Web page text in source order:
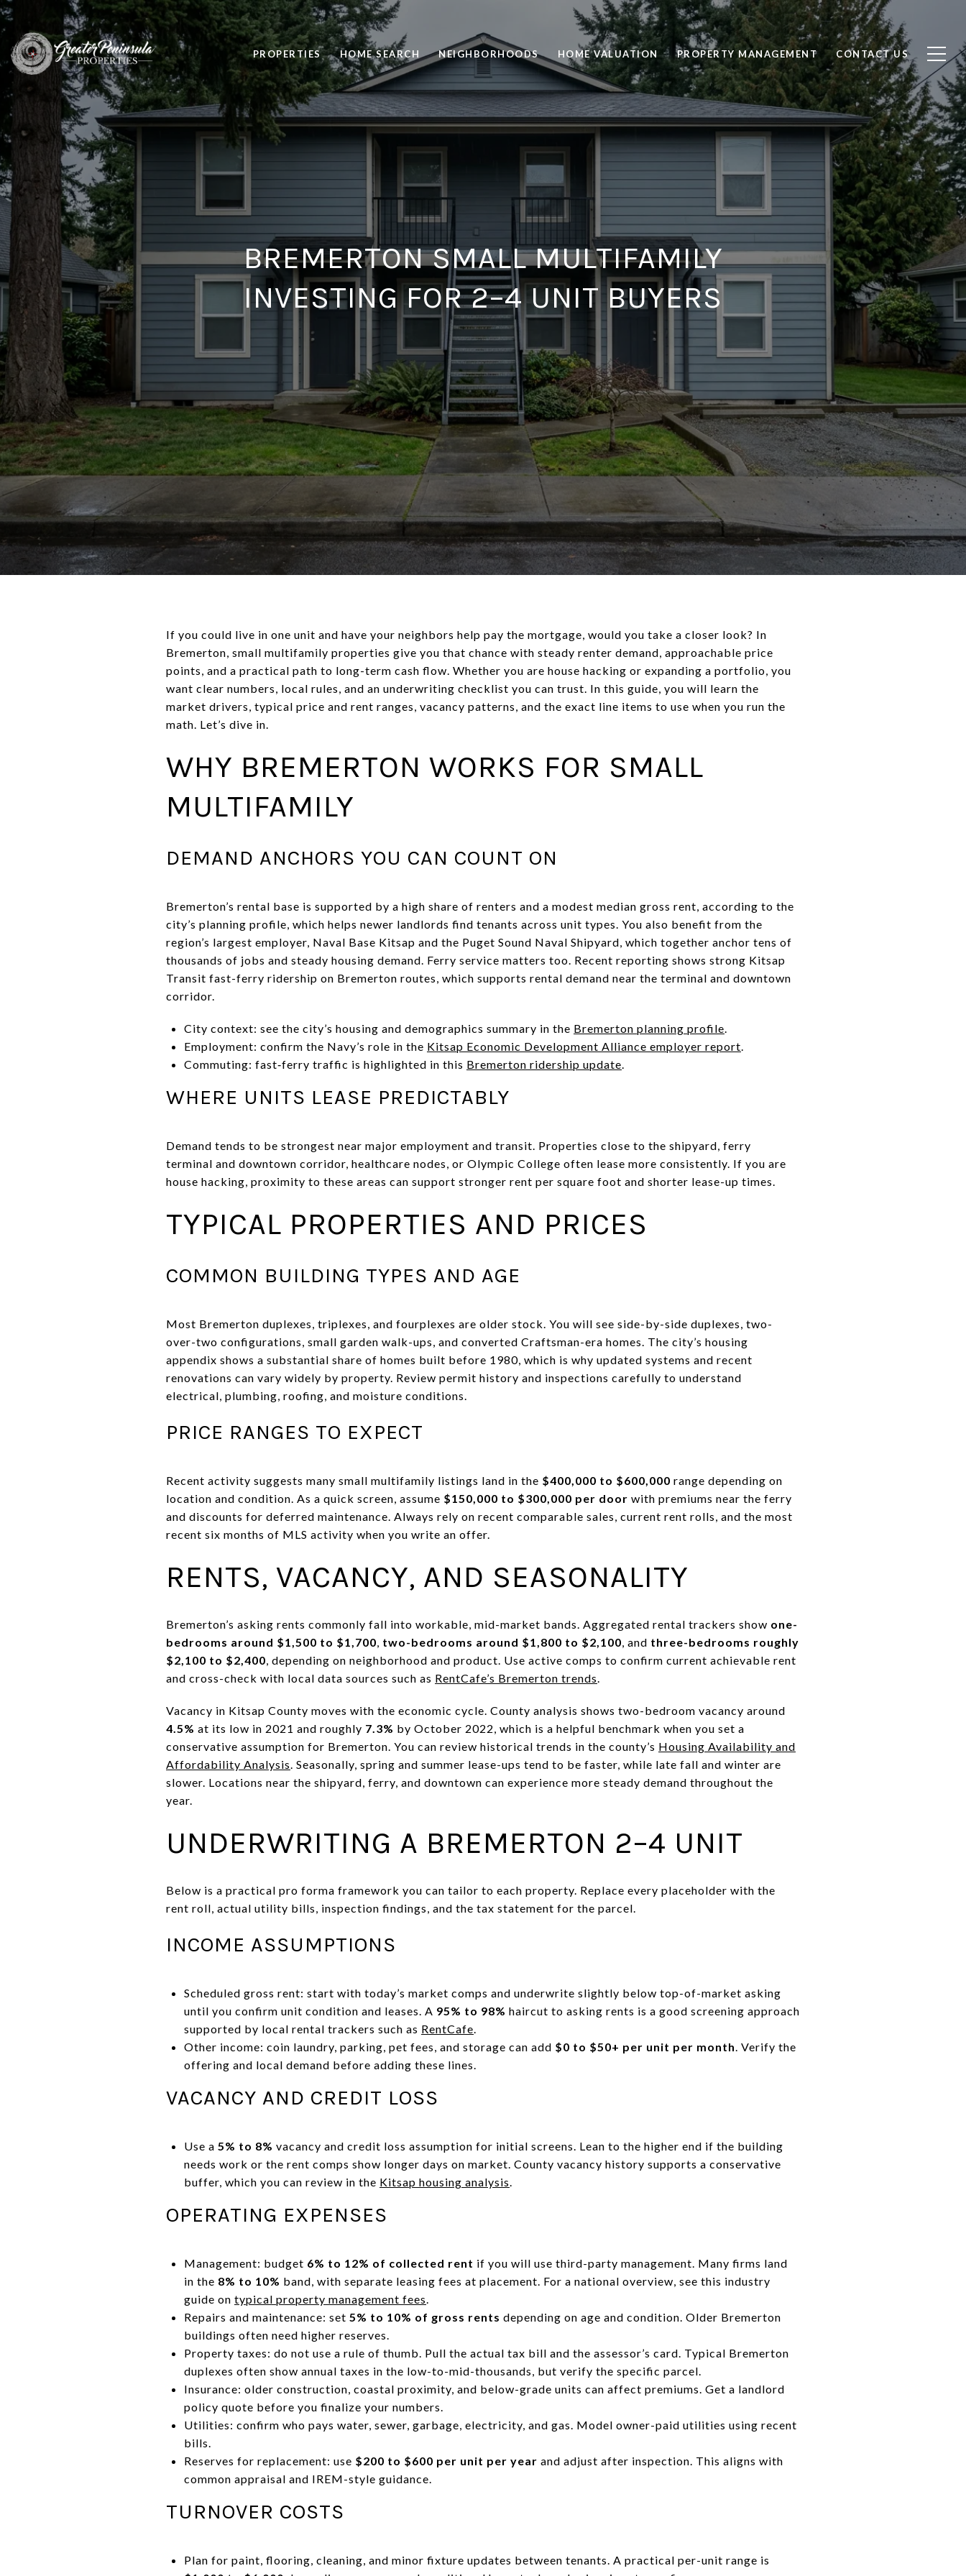
PROPERTIES HOME SEARCH NEIGHBORHOODS HOME VALUATION PROPERTY MANAGEMENT CONTACT US
BREMERTON SMALL MULTIFAMILY
INVESTING FOR 2–4 UNIT BUYERS
If you could live in one unit and have your neighbors help pay the mortgage, would you take a closer look? In
Bremerton, small multifamily properties give you that chance with steady renter demand, approachable price
points, and a practical path to long-term cash flow. Whether you are house hacking or expanding a portfolio, you
want clear numbers, local rules, and an underwriting checklist you can trust. In this guide, you will learn the
market drivers, typical price and rent ranges, vacancy patterns, and the exact line items to use when you run the
math. Let’s dive in.
WHY BREMERTON WORKS FOR SMALL
MULTIFAMILY
DEMAND ANCHORS YOU CAN COUNT ON
Bremerton’s rental base is supported by a high share of renters and a modest median gross rent, according to the
city’s planning profile, which helps newer landlords find tenants across unit types. You also benefit from the
region’s largest employer, Naval Base Kitsap and the Puget Sound Naval Shipyard, which together anchor tens of
thousands of jobs and steady housing demand. Ferry service matters too. Recent reporting shows strong Kitsap
Transit fast-ferry ridership on Bremerton routes, which supports rental demand near the terminal and downtown
corridor.
City context: see the city’s housing and demographics summary in the Bremerton planning profile.
Employment: confirm the Navy’s role in the Kitsap Economic Development Alliance employer report.
Commuting: fast‑ferry traffic is highlighted in this Bremerton ridership update.
WHERE UNITS LEASE PREDICTABLY
Demand tends to be strongest near major employment and transit. Properties close to the shipyard, ferry
terminal and downtown corridor, healthcare nodes, or Olympic College often lease more consistently. If you are
house hacking, proximity to these areas can support stronger rent per square foot and shorter lease-up times.
TYPICAL PROPERTIES AND PRICES
COMMON BUILDING TYPES AND AGE
Most Bremerton duplexes, triplexes, and fourplexes are older stock. You will see side-by-side duplexes, two-
over-two configurations, small garden walk-ups, and converted Craftsman-era homes. The city’s housing
appendix shows a substantial share of homes built before 1980, which is why updated systems and recent
renovations can vary widely by property. Review permit history and inspections carefully to understand
electrical, plumbing, roofing, and moisture conditions.
PRICE RANGES TO EXPECT
Recent activity suggests many small multifamily listings land in the $400,000 to $600,000 range depending on
location and condition. As a quick screen, assume $150,000 to $300,000 per door with premiums near the ferry
and discounts for deferred maintenance. Always rely on recent comparable sales, current rent rolls, and the most
recent six months of MLS activity when you write an offer.
RENTS, VACANCY, AND SEASONALITY
Bremerton’s asking rents commonly fall into workable, mid-market bands. Aggregated rental trackers show one-
bedrooms around $1,500 to $1,700, two-bedrooms around $1,800 to $2,100, and three-bedrooms roughly
$2,100 to $2,400, depending on neighborhood and product. Use active comps to confirm current achievable rent
and cross-check with local data sources such as RentCafe’s Bremerton trends.
Vacancy in Kitsap County moves with the economic cycle. County analysis shows two-bedroom vacancy around
4.5% at its low in 2021 and roughly 7.3% by October 2022, which is a helpful benchmark when you set a
conservative assumption for Bremerton. You can review historical trends in the county’s Housing Availability and
Affordability Analysis. Seasonally, spring and summer lease-ups tend to be faster, while late fall and winter are
slower. Locations near the shipyard, ferry, and downtown can experience more steady demand throughout the
year.
UNDERWRITING A BREMERTON 2–4 UNIT
Below is a practical pro forma framework you can tailor to each property. Replace every placeholder with the
rent roll, actual utility bills, inspection findings, and the tax statement for the parcel.
INCOME ASSUMPTIONS
Scheduled gross rent: start with today’s market comps and underwrite slightly below top-of-market asking
until you confirm unit condition and leases. A 95% to 98% haircut to asking rents is a good screening approach
supported by local rental trackers such as RentCafe.
Other income: coin laundry, parking, pet fees, and storage can add $0 to $50+ per unit per month. Verify the
offering and local demand before adding these lines.
VACANCY AND CREDIT LOSS
Use a 5% to 8% vacancy and credit loss assumption for initial screens. Lean to the higher end if the building
needs work or the rent comps show longer days on market. County vacancy history supports a conservative
buffer, which you can review in the Kitsap housing analysis.
OPERATING EXPENSES
Management: budget 6% to 12% of collected rent if you will use third-party management. Many firms land
in the 8% to 10% band, with separate leasing fees at placement. For a national overview, see this industry
guide on typical property management fees.
Repairs and maintenance: set 5% to 10% of gross rents depending on age and condition. Older Bremerton
buildings often need higher reserves.
Property taxes: do not use a rule of thumb. Pull the actual tax bill and the assessor’s card. Typical Bremerton
duplexes often show annual taxes in the low-to-mid-thousands, but verify the specific parcel.
Insurance: older construction, coastal proximity, and below-grade units can affect premiums. Get a landlord
policy quote before you finalize your numbers.
Utilities: confirm who pays water, sewer, garbage, electricity, and gas. Model owner-paid utilities using recent
bills.
Reserves for replacement: use $200 to $600 per unit per year and adjust after inspection. This aligns with
common appraisal and IREM-style guidance.
TURNOVER COSTS
Plan for paint, flooring, cleaning, and minor fixture updates between tenants. A practical per-unit range is